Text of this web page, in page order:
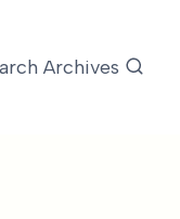
Archives